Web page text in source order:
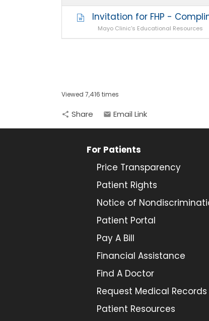
Invitation for FHP -
Mayo Clinic's Educational Resources
Viewed 7,416 times
share Share email Email Link
For Patients
Price Transparency
Patient Rights
Notice of
Patient Portal
Pay A Bill
Financial Assistance
Find A Doctor
Request Medical Records
Patient Resources